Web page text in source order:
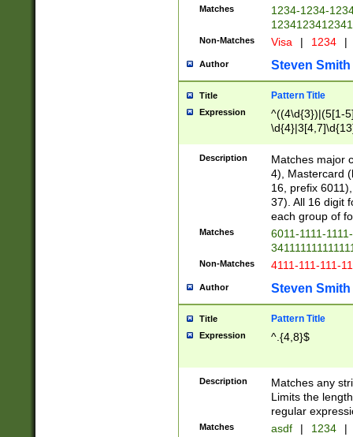
Matches
1234-1234-
Non-Matches Visa | 1234 |
Author Steven Smith
Title Pattern Title
Expression
^((4\d{3})|(5[1-
Description
Matches major
4), Mastercard
16, prefix
37). All 16 digit
each group of
Matches
6011-1111-
Non-Matches 4111-111-111-
Author Steven Smith
Title Pattern Title
Expression ^.{4,8}$
Description
Matches any
Limits the
regular
Matches asdf | 1234 |